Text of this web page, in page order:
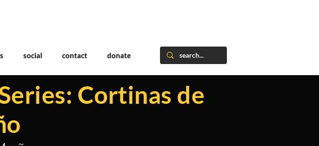
social contact donate
Cortinas de